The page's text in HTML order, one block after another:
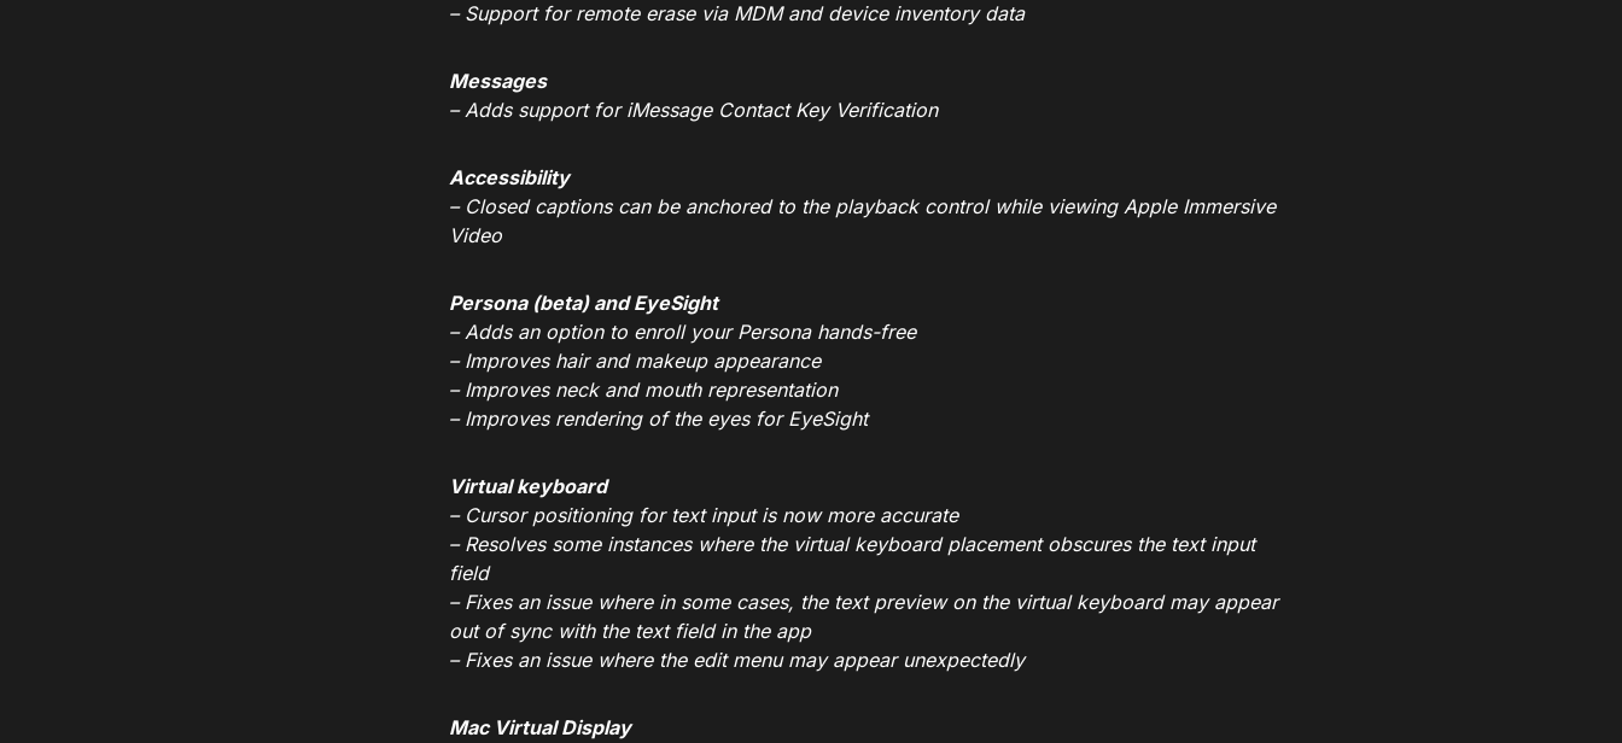
– Support for remote erase via MDM and device inventory data
Messages
– Adds support for iMessage Contact Key Verification
Accessibility
– Closed captions can be anchored to the playback control while viewing Apple Immersive
Video
Persona (beta) and EyeSight
– Adds an option to enroll your Persona hands-free
– Improves hair and makeup appearance
– Improves neck and mouth representation
– Improves rendering of the eyes for EyeSight
Virtual keyboard
– Cursor positioning for text input is now more accurate
– Resolves some instances where the virtual keyboard placement obscures the text input
field
– Fixes an issue where in some cases, the text preview on the virtual keyboard may appear
out of sync with the text field in the app
– Fixes an issue where the edit menu may appear unexpectedly
Mac Virtual Display